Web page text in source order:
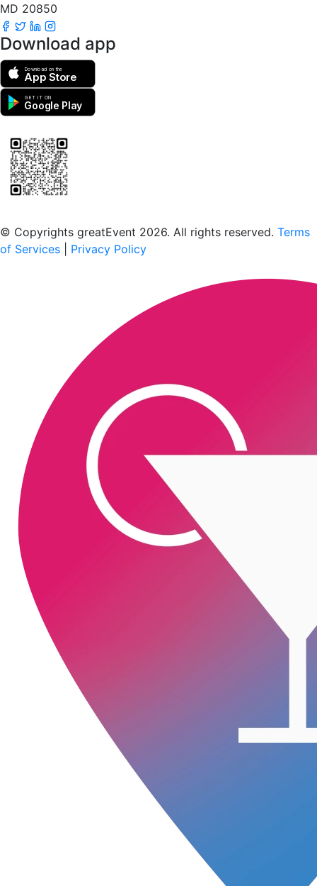
MD 20850
Download app
Download on the
App Store
GET IT ON
Google Play
© Copyrights greatEvent 2026. All rights reserved. Terms
of Services
Privacy Policy